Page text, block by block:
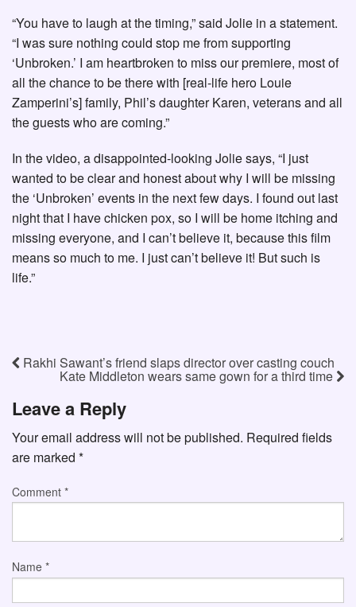
“You have to laugh at the timing,” said Jolie in a statement.
“I was sure nothing could stop me from supporting
‘Unbroken.’ I am heartbroken to miss our premiere, most of
all the chance to be there with [real-life hero Louie
Zamperini’s] family, Phil’s daughter Karen, veterans and all
the guests who are coming.”
In the video, a disappointed-looking Jolie says, “I just
wanted to be clear and honest about why I will be missing
the ‘Unbroken’ events in the next few days. I found out last
night that I have chicken pox, so I will be home itching and
missing everyone, and I can’t believe it, because this film
means so much to me. I just can’t believe it! But such is
life.”
Rakhi Sawant’s friend slaps director over casting couch
Kate Middleton wears same gown for a third time
Leave a Reply
Your email address will not be published. Required fields
are marked *
Comment *
Name *